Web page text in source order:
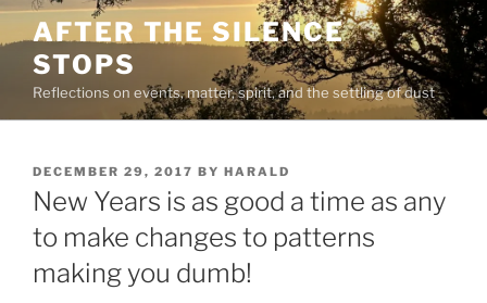
Skip
to
content
AFTER THE SILENCE
STOPS
Reflections on events, matter, spirit, and the settling of dust
POSTED
ON
DECEMBER 29, 2017 BY HARALD
New Years is as good a time as any
to make changes to patterns
making you dumb!